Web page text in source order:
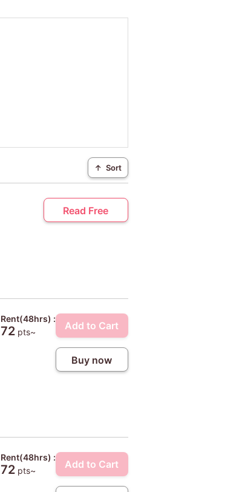
↑ Sort
Read Free
Rent(48hrs) :
72pts~
Add to Cart
Buy now
Rent(48hrs) :
72pts~
Add to Cart